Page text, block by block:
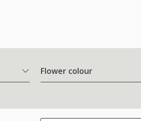
Flower colour